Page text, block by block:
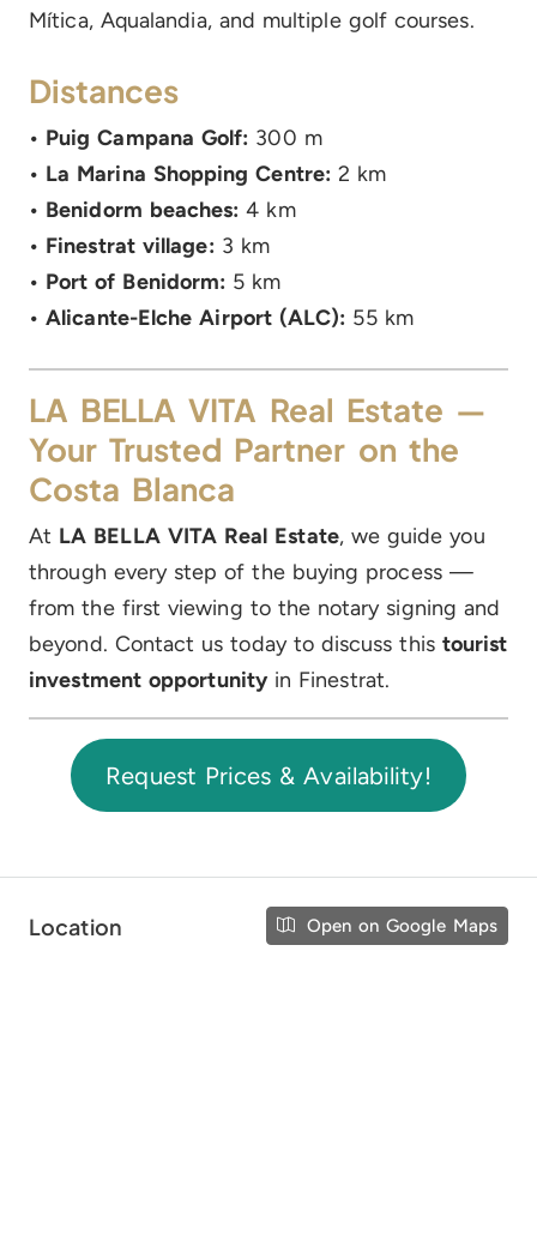
Mítica, Aqualandia, and multiple golf courses.
Distances
• Puig Campana Golf: 300 m
• La Marina Shopping Centre: 2 km
• Benidorm beaches: 4 km
• Finestrat village: 3 km
• Port of Benidorm: 5 km
• Alicante-Elche Airport (ALC): 55 km
LA BELLA VITA Real Estate —
Your Trusted Partner on the
Costa Blanca
At LA BELLA VITA Real Estate, we guide you
through every step of the buying process —
from the first viewing to the notary signing and
beyond. Contact us today to discuss this tourist
investment opportunity in Finestrat.
Request Prices & Availability!
Location Open on Google Maps